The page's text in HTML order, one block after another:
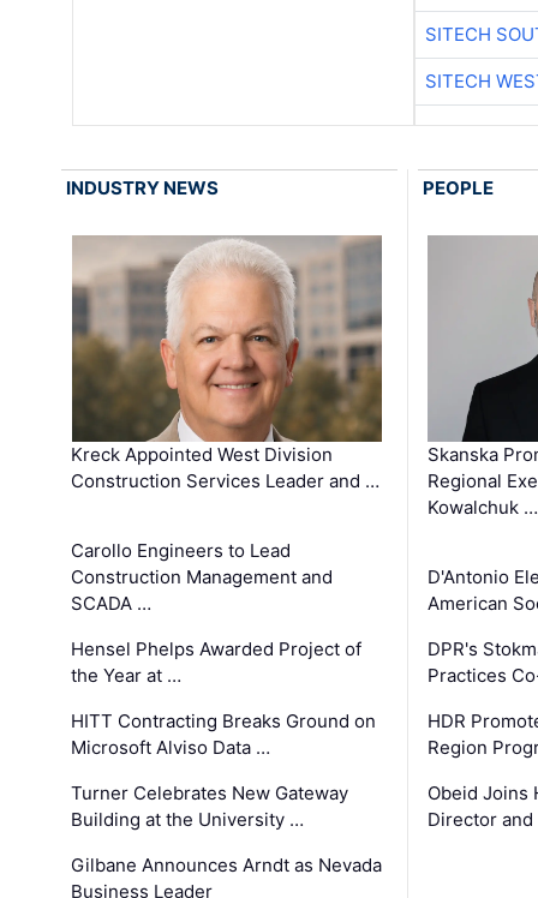
SITECH
SITECH
INDUSTRY NEWS
Kreck Appointed West Division
Construction Services Leader and …
Carollo Engineers to Lead
Construction Management and
SCADA …
Hensel Phelps Awarded Project of
the Year at …
HITT Contracting Breaks Ground on
Microsoft Alviso Data …
Turner Celebrates New Gateway
Building at the University …
Gilbane Announces Arndt as Nevada
Business Leader
PEOPLE
Skanska
Regional
Kowalchuk …
D'Antonio
American
DPR's
Practices
HDR
Region
Obeid Joins
Director